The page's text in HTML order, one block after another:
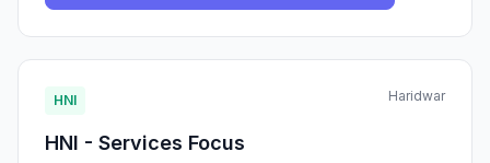
HNI Haridwar
HNI - Services Focus